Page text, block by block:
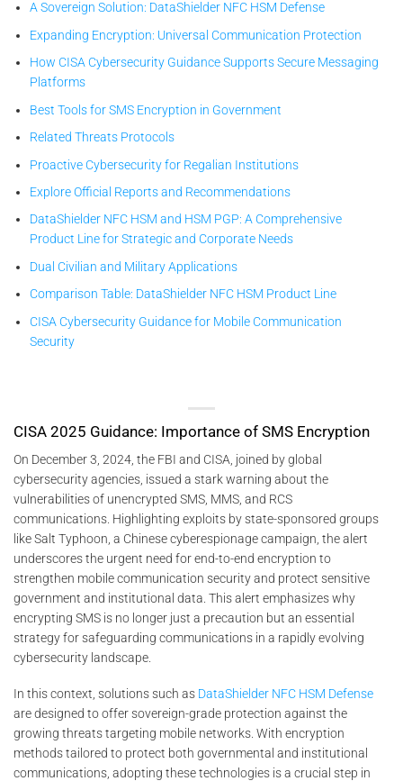
A Sovereign Solution: DataShielder NFC HSM Defense
Expanding Encryption: Universal Communication Protection
How CISA Cybersecurity Guidance Supports Secure Messaging
Platforms
Best Tools for SMS Encryption in Government
Related Threats Protocols
Proactive Cybersecurity for Regalian Institutions
Explore Official Reports and Recommendations
DataShielder NFC HSM and HSM PGP: A Comprehensive
Product Line for Strategic and Corporate Needs
Dual Civilian and Military Applications
Comparison Table: DataShielder NFC HSM Product Line
CISA Cybersecurity Guidance for Mobile Communication
Security
CISA 2025 Guidance: Importance of SMS Encryption
On December 3, 2024, the FBI and CISA, joined by global
cybersecurity agencies, issued a stark warning about the
vulnerabilities of unencrypted SMS, MMS, and RCS
communications. Highlighting exploits by state-sponsored groups
like Salt Typhoon, a Chinese cyberespionage campaign, the alert
underscores the urgent need for end-to-end encryption to
strengthen mobile communication security and protect sensitive
government and institutional data. This alert emphasizes why
encrypting SMS is no longer just a precaution but an essential
strategy for safeguarding communications in a rapidly evolving
cybersecurity landscape.
In this context, solutions such as DataShielder NFC HSM Defense
are designed to offer sovereign-grade protection against the
growing threats targeting mobile networks. With encryption
methods tailored to protect both governmental and institutional
communications, adopting these technologies is a crucial step in